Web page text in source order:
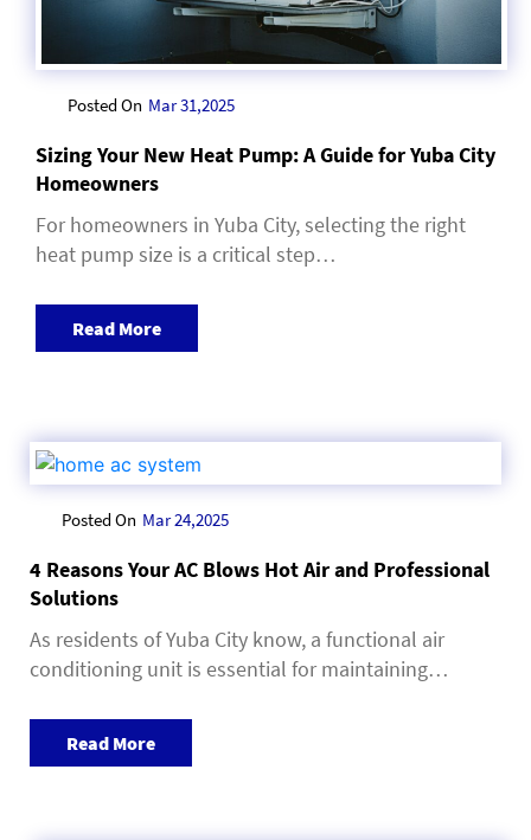
Posted On Mar 31,2025
Sizing Your New Heat Pump: A Guide for Yuba City
Homeowners
For homeowners in Yuba City, selecting the right
heat pump size is a critical step…
Read More
Posted On Mar 24,2025
4 Reasons Your AC Blows Hot Air and Professional
Solutions
As residents of Yuba City know, a functional air
conditioning unit is essential for maintaining…
Read More